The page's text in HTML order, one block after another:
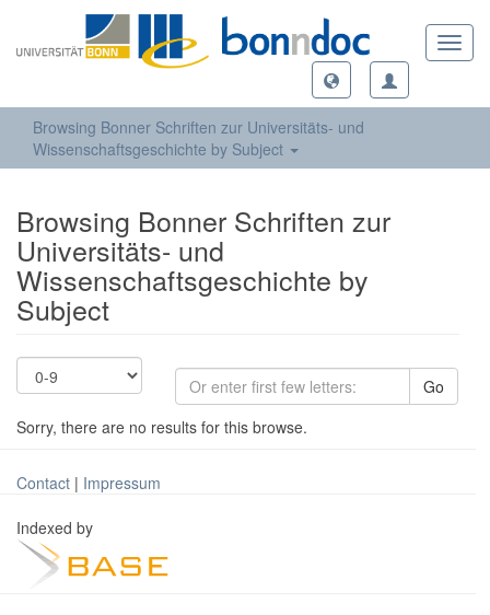
Browsing Bonner Schriften zur Universitäts- und
Wissenschaftsgeschichte by Subject
Browsing Bonner Schriften zur
Universitäts- und
Wissenschaftsgeschichte by
Subject
Go
Sorry, there are no results for this browse.
Contact | Impressum
Indexed by